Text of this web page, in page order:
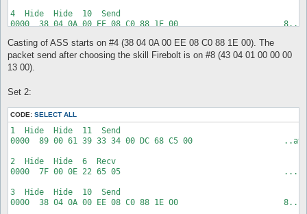
4  Hide  Hide  10  Send
0000  38 04 0A 00 EE 08 C0 88 1E 00
5  Hide  Hide  25  Recv
0000  FB 07 C0 88 1E 00 C0 88 1E 00 00 00 00 00 EE 08
0010  00 00 00 00 1A 03 00 00 00
0000  B0 00 07 00 E0 06 00 00 3F 04 2E 00 C0 88 1E 00
0010  01 6C 07 00 00 00 00 00 00 00 00 00 00 01 00 00
0020  00 3F 04 5F 00 C0 88 1E 00 01 FF FF FF FF 01 00
0030  00 00 00 00 00 00 00 00 00 00 42 04 0A 00 01 00
0040  00 00 13 00 1A 01 EE 08 01 00 C0 88 1E 00 C0 88
0050  1E 00 01                                           ...
7  Hide  Hide  8  Recv
0000  B0 00 07 00 03 07 00 00
8  Hide  Hide  8  Send
0000  43 04 01 00 00 00 13 00
Casting of ASS starts on #4 (38 04 0A 00 EE 08 C0 88 1E 00). The
packet send after choosing the skill Firebolt is on #8 (43 04 01 00 00 00
13 00).
Set 2:
CODE: SELECT ALL
1  Hide  Hide  11  Send
0000  89 00 61 39 33 34 00 DC 68 C5 00
2  Hide  Hide  6  Recv
0000  7F 00 0E 22 65 05
3  Hide  Hide  10  Send
0000  38 04 0A 00 EE 08 C0 88 1E 00